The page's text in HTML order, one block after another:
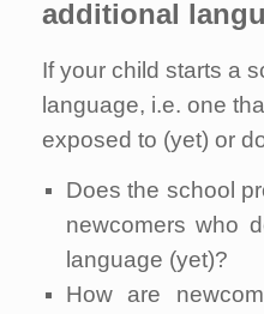
additional
If your child starts a
language, i.e. one
exposed to (yet) or
Does the school
newcomers who
language (yet)?
How are